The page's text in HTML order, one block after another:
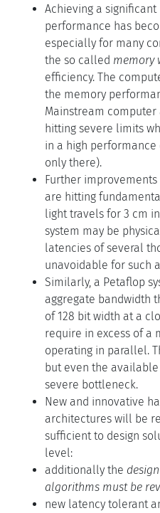
Achieving a
performance has
especially for many
the so called memory
efficiency. The
the memory
Mainstream computer
hitting severe limits
in a high
only there).
Further
are hitting
light travels for 3 cm
system may be
latencies of several
unavoidable for such
Similarly, a Petaflop
aggregate bandwidth
of 128 bit width at a
require in excess of a
operating in parallel.
but even the
severe bottleneck.
New and innovative
architectures will be
sufficient to design
level:
additionally the
algorithms must be
new latency tolerant